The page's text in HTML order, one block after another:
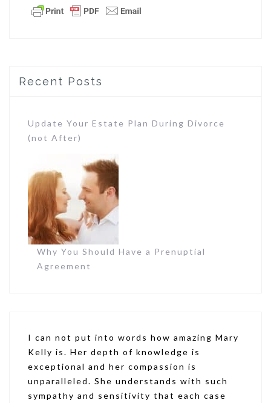
Recent Posts
Update Your Estate Plan During Divorce
(not After)
Why You Should Have a Prenuptial
Agreement
I can not put into words how amazing Mary
Kelly is. Her depth of knowledge is
exceptional and her compassion is
unparalleled. She understands with such
sympathy and sensitivity that each case